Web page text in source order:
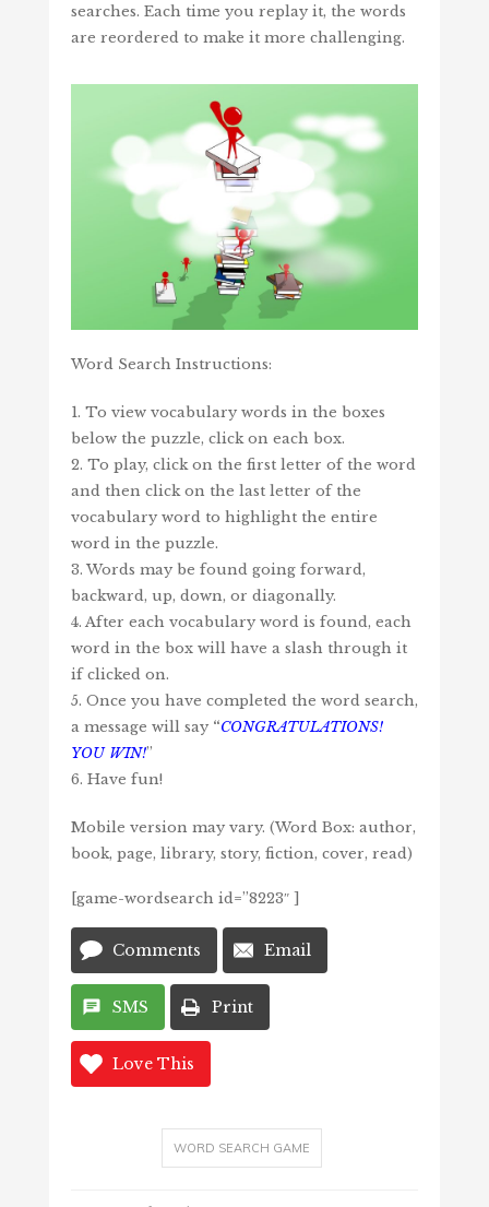
searches. Each time you replay it, the words
are reordered to make it more challenging.
Word Search Instructions:
1. To view vocabulary words in the boxes
below the puzzle, click on each box.
2. To play, click on the first letter of the word
and then click on the last letter of the
vocabulary word to highlight the entire
word in the puzzle.
3. Words may be found going forward,
backward, up, down, or diagonally.
4. After each vocabulary word is found, each
word in the box will have a slash through it
if clicked on.
5. Once you have completed the word search,
a message will say “CONGRATULATIONS!
YOU WIN!”
6. Have fun!
Mobile version may vary. (Word Box: author,
book, page, library, story, fiction, cover, read)
[game-wordsearch id=”8223″ ]
Comments Email
SMS Print
Love This
WORD SEARCH GAME